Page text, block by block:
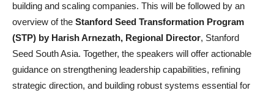
building and scaling companies. This will be followed by an
overview of the Stanford Seed Transformation Program
(STP) by Harish Arnezath, Regional Director, Stanford
Seed South Asia. Together, the speakers will offer actionable
guidance on strengthening leadership capabilities, refining
strategic direction, and building robust systems essential for